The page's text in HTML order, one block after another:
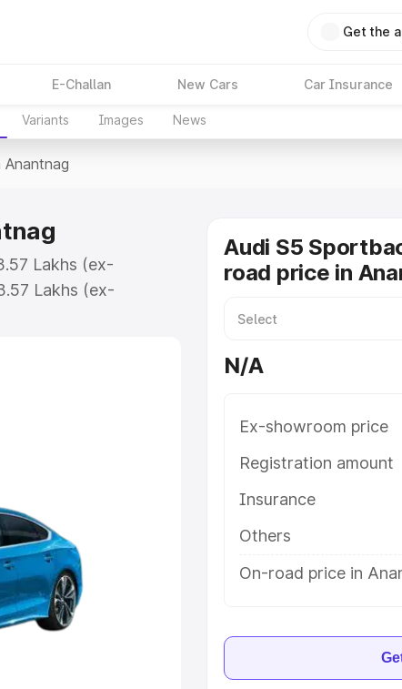
Get the
E-Challan New Cars Car Insurance
Variants Images News
Lakhs (ex-
Lakhs (ex-
on-road price in
6 Lakhs
Lakhs
Cars
Audi S5
road price in
N/A
Ex-showroom price
Registration amount
Insurance
Others
On-road price in